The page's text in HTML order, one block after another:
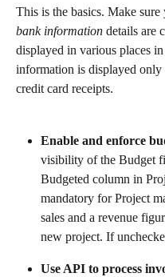
This is the basics. Make sure
bank information details are
displayed in various places
information is displayed
credit card receipts.
Enable and enforce
visibility of the Budget
Budgeted column in
mandatory for Project
sales and a revenue
new project. If
Use API to process